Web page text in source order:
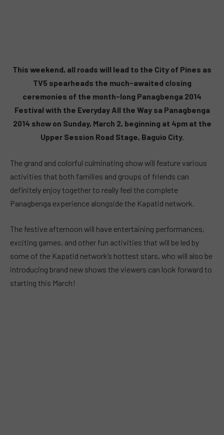
This weekend, all roads will lead to the City of Pines as
TV5 spearheads the much-awaited closing
ceremonies of the month-long Panagbenga 2014
Festival with the Everyday All the Way sa Panagbenga
2014 show on Sunday, March 2, beginning at 4pm at the
Upper Session Road Stage, Baguio City.
The grand and colorful culminating show will feature various
activities that both families and groups of friends can
definitely enjoy together to really feel the complete
Panagbenga experience alongside the Kapatid network.
The festive afternoon will have entertaining performances,
exciting games, and other fun activities that will be led by
some of the Kapatid network’s hottest stars, who will also be
introducing brand new shows the viewers can look forward to
starting this March!